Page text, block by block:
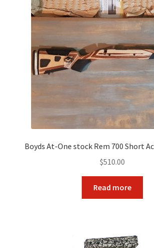
Boyds At-One stock Rem 700 Short
$510.00
Read more